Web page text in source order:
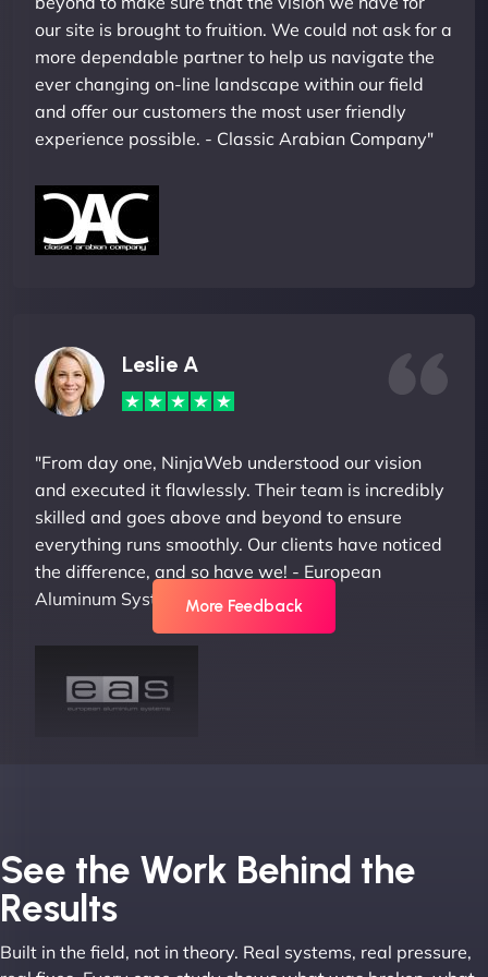
our site is brought to fruition. We could not ask for a
more dependable partner to help us navigate the
ever changing on-line landscape within our field
and offer our customers the most user friendly
experience possible. - Classic Arabian Company"
Leslie A
"From day one, NinjaWeb understood our vision
and executed it flawlessly. Their team is incredibly
skilled and goes above and beyond to ensure
everything runs smoothly. Our clients have noticed
the difference, and so have we! - European
Aluminum Systems"
Joel K
"I ‘ve worked with NinjaWeb for over 5 years now.
More Feedback
See the Work Behind the
Results
Built in the field, not in theory. Real systems, real pressure,